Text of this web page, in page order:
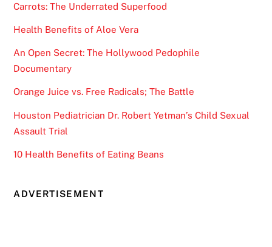
Carrots: The Underrated Superfood
Health Benefits of Aloe Vera
An Open Secret: The Hollywood Pedophile
Documentary
Orange Juice vs. Free Radicals; The Battle
Houston Pediatrician Dr. Robert Yetman’s Child Sexual
Assault Trial
10 Health Benefits of Eating Beans
ADVERTISEMENT